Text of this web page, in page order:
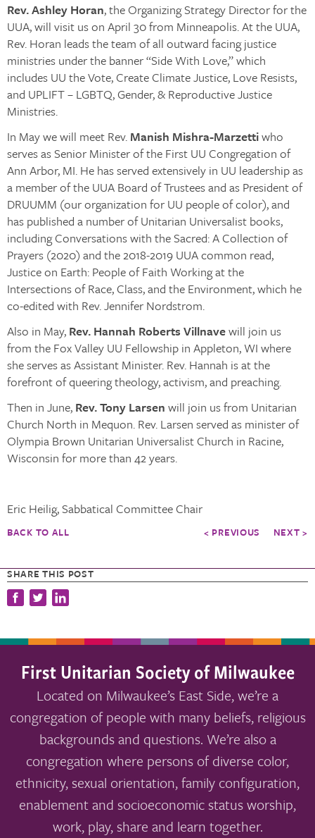
SHARE THIS POST
Rev. Ashley Horan, the Organizing Strategy Director for the
UUA, will visit us on April 30 from Minneapolis. At the UUA,
Rev. Horan leads the team of all outward facing justice
ministries under the banner “Side With Love,” which
includes UU the Vote, Create Climate Justice, Love Resists,
and UPLIFT – LGBTQ, Gender, & Reproductive Justice
Ministries.
In May we will meet Rev. Manish Mishra-Marzettiwho
serves as Senior Minister of the First UU Congregation of
Ann Arbor, MI. He has served extensively in UU leadership as
a member of the UUA Board of Trustees and as President of
DRUUMM (our organization for UU people of color), and
has published a number of Unitarian Universalist books,
including Conversations with the Sacred: A Collection of
Prayers (2020) and the 2018-2019 UUA common read,
Justice on Earth: People of Faith Working at the
Intersections of Race, Class, and the Environment, which he
co-edited with Rev. Jennifer Nordstrom.
Also in May, Rev. Hannah Roberts Villnavewill join us
from the Fox Valley UU Fellowship in Appleton, WI where
she serves as Assistant Minister. Rev. Hannah is at the
forefront of queering theology, activism, and preaching.
Then in June, Rev. Tony Larsen will join us from Unitarian
Church North in Mequon. Rev. Larsen served as minister of
Olympia Brown Unitarian Universalist Church in Racine,
Wisconsin for more than 42 years.
Eric Heilig, Sabbatical Committee Chair
BACK TO ALL < PREVIOUS NEXT >
First Unitarian Society of Milwaukee
Located on Milwaukee’s East Side, we’re a
congregation of people with many beliefs, religious
backgrounds and questions. We’re also a
congregation where persons of diverse color,
ethnicity, sexual orientation, family configuration,
enablement and socioeconomic status worship,
work, play, share and learn together.